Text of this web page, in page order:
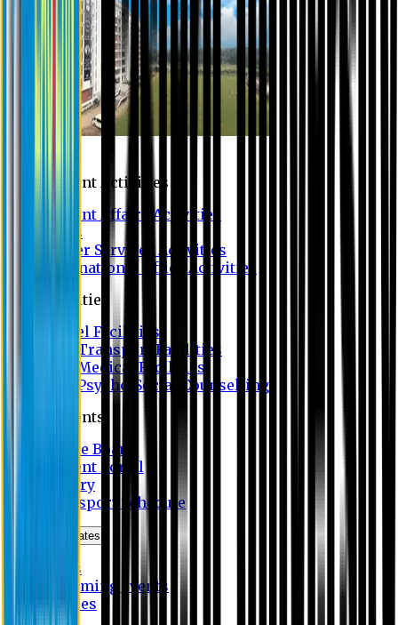
Student Activities
Student Affairs Activities
Clubs
Career Services Activities
International Office Activities
Facilities
Hostel Facilities
Free Transport Facilities
Free Medical Facilities
Free Psycho-Social Counselling
Students
Notice Board
Student Portal
Library
Transport Schedule
News & Updates
News
Upcoming events
Notices